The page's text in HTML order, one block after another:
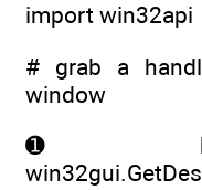
import win32api
# grab a
window
➊